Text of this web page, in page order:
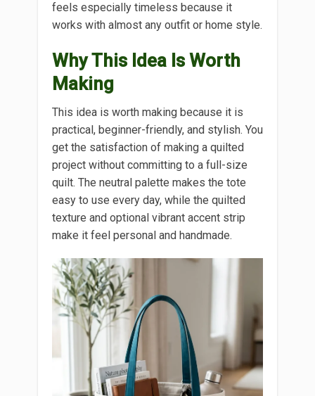
feels especially timeless because it
works with almost any outfit or home style.
Why This Idea Is Worth
Making
This idea is worth making because it is
practical, beginner-friendly, and stylish. You
get the satisfaction of making a quilted
project without committing to a full-size
quilt. The neutral palette makes the tote
easy to use every day, while the quilted
texture and optional vibrant accent strip
make it feel personal and handmade.